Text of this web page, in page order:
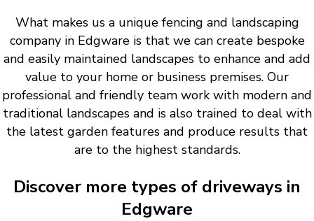
What makes us a unique fencing and landscaping
company in Edgware is that we can create bespoke
and easily maintained landscapes to enhance and add
value to your home or business premises. Our
professional and friendly team work with modern and
traditional landscapes and is also trained to deal with
the latest garden features and produce results that
are to the highest standards.
Discover more types of driveways in
Edgware